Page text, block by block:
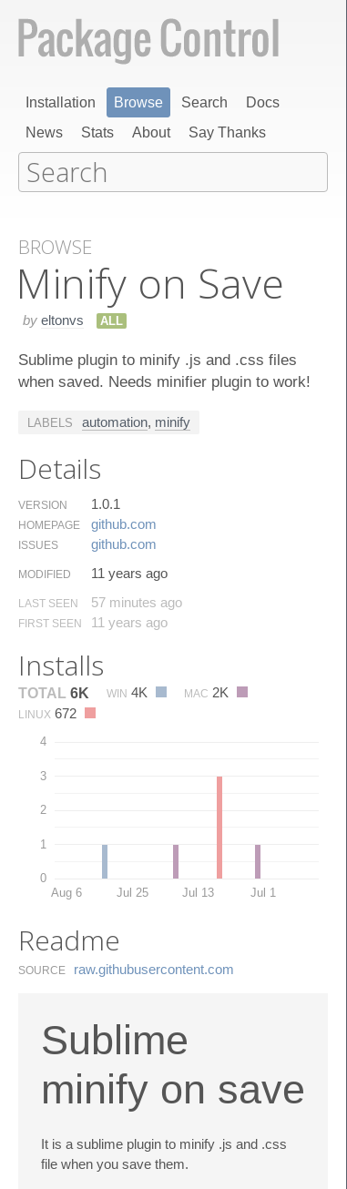
Installation Browse Search
Docs
News
Stats About Say Thanks
BROWSE
Minify on Save
by eltonvs ALL
Sublime plugin to minify .js and .css files
when saved. Needs minifier plugin to work!
LABELS automation, minify
Details
VERSION 1.0.1
HOMEPAGE github.​com
ISSUES github.​com
MODIFIED 11 years ago
LAST SEEN 57 minutes ago
FIRST SEEN 11 years ago
Installs
TOTAL 6K WIN 4K MAC 2K
LINUX 672
0
1
2
3
4
Aug 6 Jul 25 Jul 13 Jul 1
Readme
SOURCE raw.​githubusercontent.​com
Sublime
minify on save
It is a sublime plugin to minify .js and .css
file when you save them.